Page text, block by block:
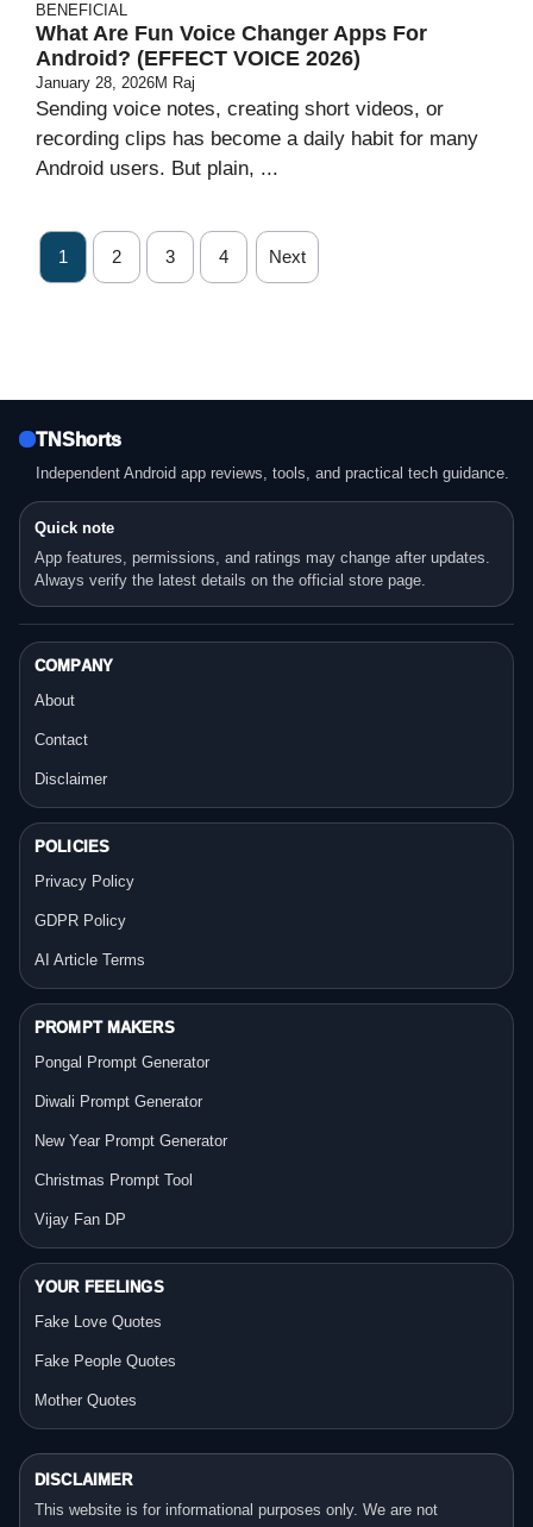
BENEFICIAL
What Are Fun Voice Changer Apps For
Android? (EFFECT VOICE 2026)
January 28, 2026M Raj
Sending voice notes, creating short videos, or
recording clips has become a daily habit for many
Android users. But plain, ...
1 2 3 4 Next
TNShorts
Independent Android app reviews, tools, and practical tech guidance.
Quick note
App features, permissions, and ratings may change after updates.
Always verify the latest details on the official store page.
COMPANY
About
Contact
Disclaimer
POLICIES
Privacy Policy
GDPR Policy
AI Article Terms
PROMPT MAKERS
Pongal Prompt Generator
Diwali Prompt Generator
New Year Prompt Generator
Christmas Prompt Tool
Vijay Fan DP
YOUR FEELINGS
Fake Love Quotes
Fake People Quotes
Mother Quotes
DISCLAIMER
This website is for informational purposes only. We are not